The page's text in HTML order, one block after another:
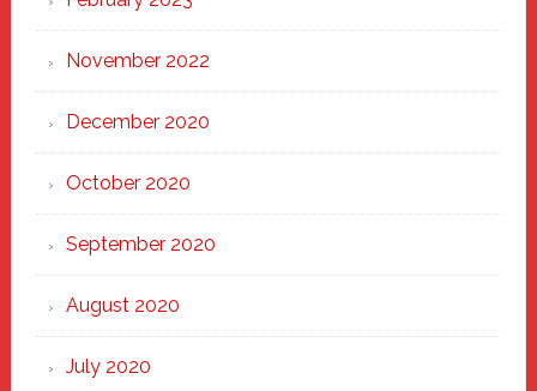
November 2022
December 2020
October 2020
September 2020
August 2020
July 2020